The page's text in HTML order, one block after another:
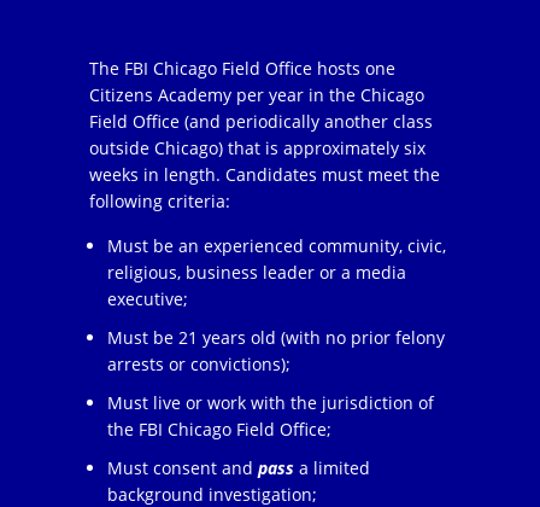
The FBI Chicago Field Office hosts one
Citizens Academy per year in the Chicago
Field Office (and periodically another class
outside Chicago) that is approximately six
weeks in length. Candidates must meet the
following criteria:
Must be an experienced community, civic,
religious, business leader or a media
executive;
Must be 21 years old (with no prior felony
arrests or convictions);
Must live or work with the jurisdiction of
the FBI Chicago Field Office;
Must consent and pass a limited
background investigation;